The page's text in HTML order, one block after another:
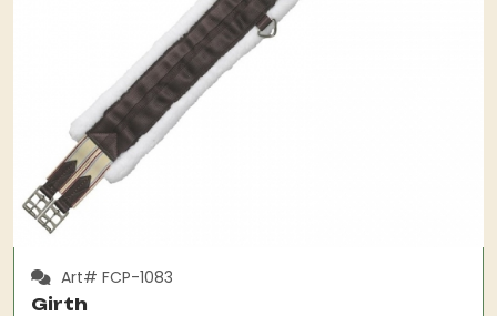
Art# FCP-1083
Girth